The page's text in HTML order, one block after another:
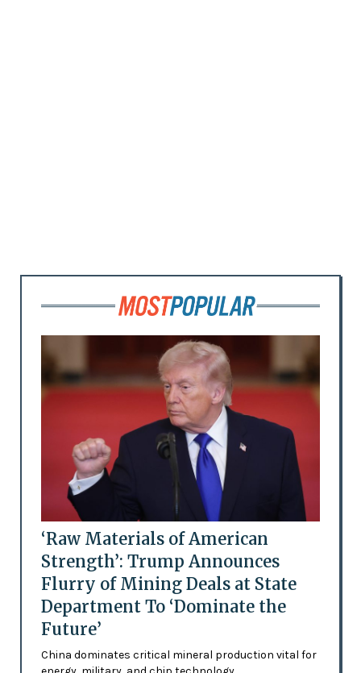
‘Raw Materials of American
Strength’: Trump Announces
Flurry of Mining Deals at State
Department To ‘Dominate the
Future’
China dominates critical mineral production vital for